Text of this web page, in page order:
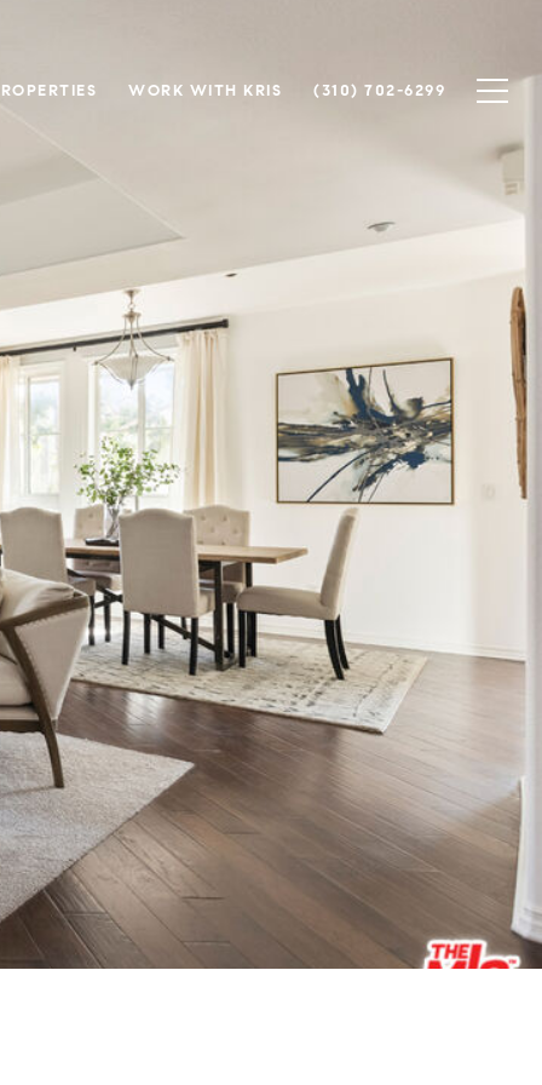
WORK WITH KRIS (310) 702-6299